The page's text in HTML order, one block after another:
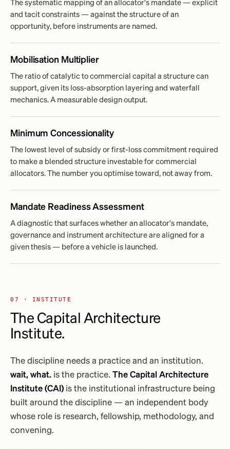
The systematic mapping of an allocator's mandate — explicit
and tacit constraints — against the structure of an
opportunity, before instruments are named.
Mobilisation Multiplier
The ratio of catalytic to commercial capital a structure can
support, given its loss-absorption layering and waterfall
mechanics. A measurable design output.
Minimum Concessionality
The lowest level of subsidy or first-loss commitment required
to make a blended structure investable for commercial
allocators. The number you optimise toward, not away from.
Mandate Readiness Assessment
A diagnostic that surfaces whether an allocator's mandate,
governance and instrument architecture are aligned for a
given thesis — before a vehicle is launched.
07 · INSTITUTE
The Capital Architecture
Institute.
The discipline needs a practice and an institution.
wait, what. is the practice. The Capital Architecture
Institute (CAI) is the institutional infrastructure being
built around the discipline — an independent body
whose role is research, fellowship, methodology, and
convening.